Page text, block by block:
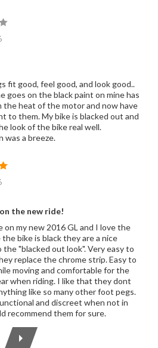
fit good, feel good, and look good..
goes on the black paint on mine has
the heat of the motor and now have
to them. My bike is blacked out and
look of the bike real well.
was a breeze.
the new ride!
on my new 2016 GL and I love the
the bike is black they are a nice
"blacked out look". Very easy to
replace the chrome strip. Easy to
moving and comfortable for the
when riding. I like that they dont
like so many other foot pegs.
and discreet when not in
recommend them for sure.